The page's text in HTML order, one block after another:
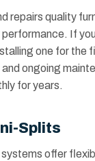
repairs quality
If
one for the
ongoing
for years.
Splits
offer